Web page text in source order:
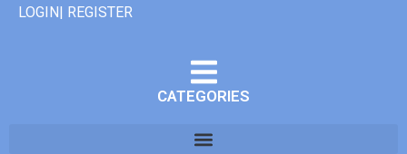
LOGIN| REGISTER
CATEGORIES